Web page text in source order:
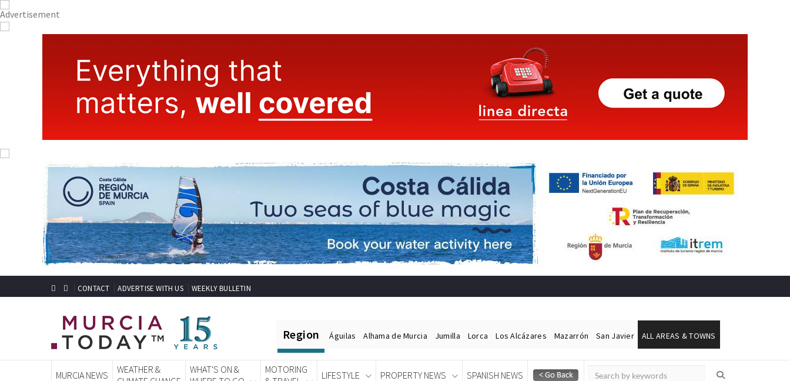
CONTACT ADVERTISE WITH US WEEKLY BULLETIN
Region Águilas Alhama de Murcia Jumilla Lorca Los Alcázares Mazarrón San Javier ALL AREAS & TOWNS
MURCIA NEWS
WEATHER &
WHAT'S ON &
MOTORING
LIFESTYLE PROPERTY NEWS SPANISH NEWS